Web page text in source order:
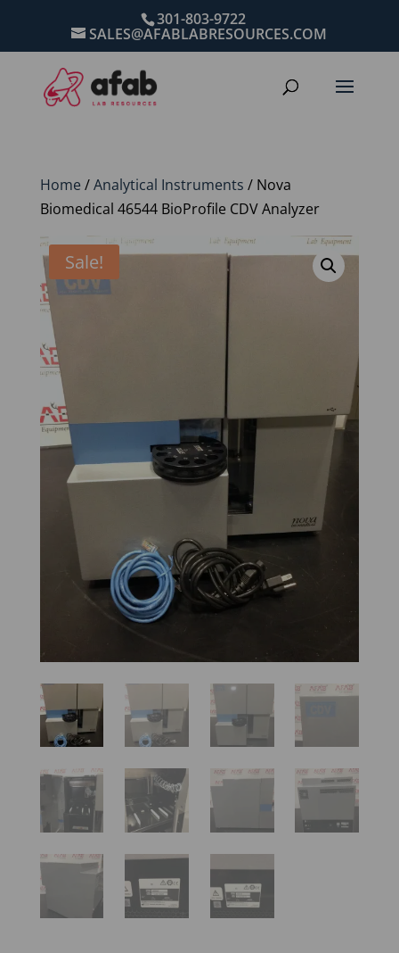
301-803-9722
SALES@AFABLABRESOURCES.COM
Home /Analytical Instruments / Nova
Biomedical 46544 BioProfile CDV Analyzer
Sale!